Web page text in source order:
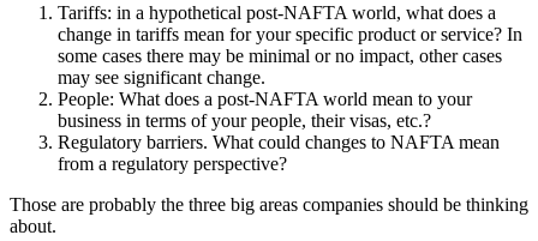
Tariffs: in a hypothetical post-NAFTA world, what does a
change in tariffs mean for your specific product or service? In
some cases there may be minimal or no impact, other cases
may see significant change.
People: What does a post-NAFTA world mean to your
business in terms of your people, their visas, etc.?
Regulatory barriers. What could changes to NAFTA mean
from a regulatory perspective?
Those are probably the three big areas companies should be thinking
about.